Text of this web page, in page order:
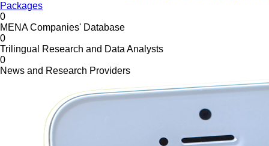
Packages
0
MENA Companies' Database
0
Trilingual Research and Data Analysts
0
News and Research Providers